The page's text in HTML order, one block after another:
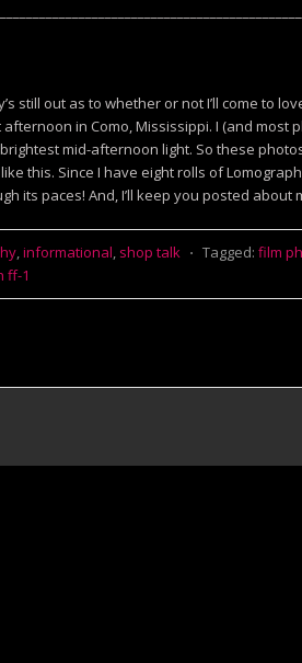
still out as to whether or not I’ll come to
in Como, Mississippi. I (and most
mid-afternoon light. So these
this. Since I have eight rolls of
its paces! And, I’ll keep you posted about
,informational, shop talk ⋅ Tagged: film
ff-1